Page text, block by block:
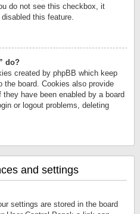
do not see this checkbox, it
this feature.
do?
created by phpBB which keep
the board. Cookies also provide
have been enabled by a board
or logout problems, deleting
and settings
settings are stored in the board